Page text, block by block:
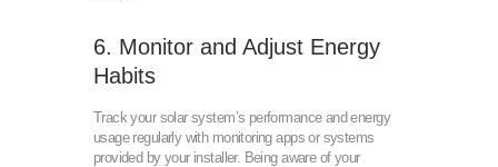
6. Monitor and Adjust Energy
Habits
Track your solar system’s performance and energy
usage regularly with monitoring apps or systems
provided by your installer. Being aware of your